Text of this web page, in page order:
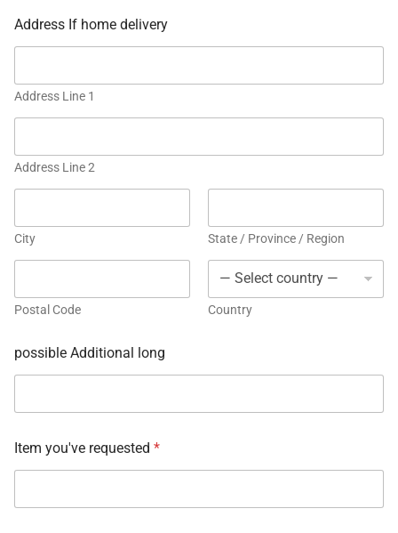
Address If home delivery
Address Line 1
Address Line 2
City State / Province / Region
Postal Code Country
possible Additional long
Item you've requested *